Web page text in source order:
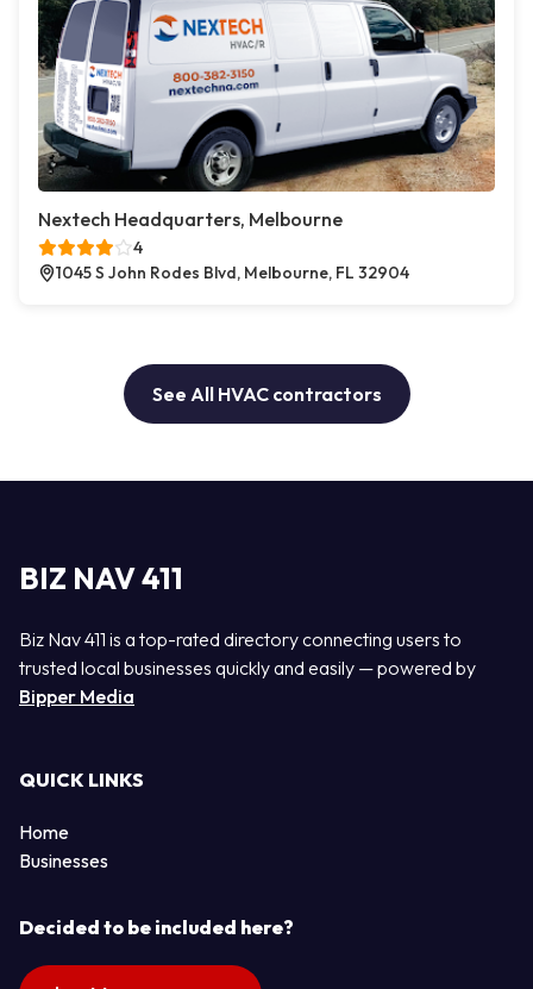
Nextech Headquarters, Melbourne
4
1045 S John Rodes Blvd, Melbourne, FL 32904
See All HVAC contractors
BIZ NAV 411
Biz Nav 411 is a top-rated directory connecting users to
trusted local businesses quickly and easily — powered by
Bipper Media
QUICK LINKS
Home
Businesses
Decided to be included here?